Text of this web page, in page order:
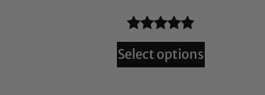
Rated4.95
out of 5
55
Select options